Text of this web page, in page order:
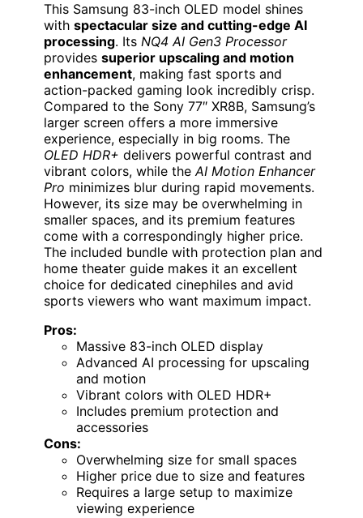
This Samsung 83-inch OLED model shines
with spectacular size and cutting-edge AI
processing. Its NQ4 AI Gen3 Processor
provides superior upscaling and motion
enhancement, making fast sports and
action-packed gaming look incredibly crisp.
Compared to the Sony 77″ XR8B, Samsung’s
larger screen offers a more immersive
experience, especially in big rooms. The
OLED HDR+ delivers powerful contrast and
vibrant colors, while theAI Motion Enhancer
Pro minimizes blur during rapid movements.
However, its size may be overwhelming in
smaller spaces, and its premium features
come with a correspondingly higher price.
The included bundle with protection plan and
home theater guide makes it an excellent
choice for dedicated cinephiles and avid
sports viewers who want maximum impact.
Pros:
Massive 83-inch OLED display
Advanced AI processing for upscaling
and motion
Vibrant colors with OLED HDR+
Includes premium protection and
accessories
Cons:
Overwhelming size for small spaces
Higher price due to size and features
Requires a large setup to maximize
viewing experience